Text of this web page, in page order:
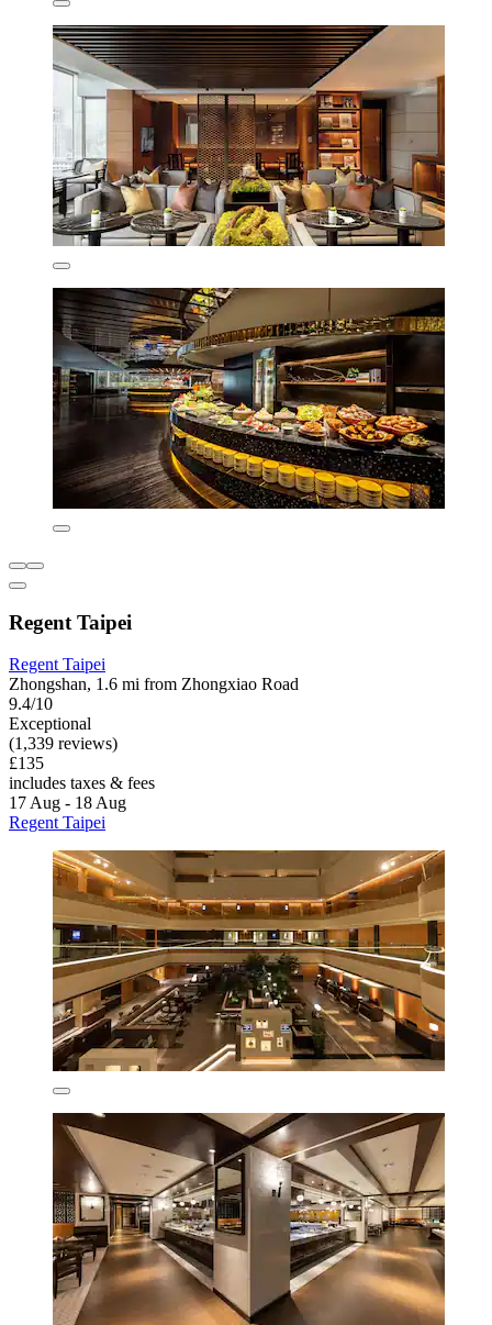
Regent Taipei
Regent Taipei
Zhongshan, 1.6 mi from Zhongxiao Road
9.4/10
Exceptional
(1,339 reviews)
£135
includes taxes & fees
17 Aug - 18 Aug
Regent Taipei